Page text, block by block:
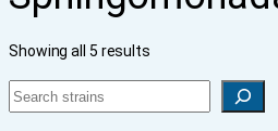
Showing all 5 results
Search